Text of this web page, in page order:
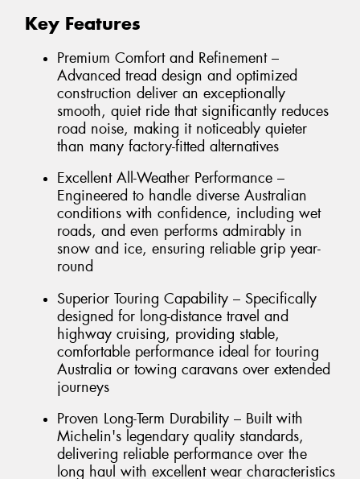
Key Features
Premium Comfort and Refinement –
Advanced tread design and optimized
construction deliver an exceptionally
smooth, quiet ride that significantly reduces
road noise, making it noticeably quieter
than many factory-fitted alternatives
Excellent All-Weather Performance –
Engineered to handle diverse Australian
conditions with confidence, including wet
roads, and even performs admirably in
snow and ice, ensuring reliable grip year-
round
Superior Touring Capability – Specifically
designed for long-distance travel and
highway cruising, providing stable,
comfortable performance ideal for touring
Australia or towing caravans over extended
journeys
Proven Long-Term Durability – Built with
Michelin's legendary quality standards,
delivering reliable performance over the
long haul with excellent wear characteristics